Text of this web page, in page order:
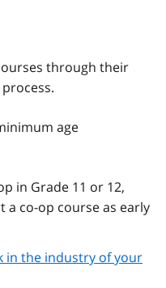
through their
age
in Grade 11 or 12,
co-op course as early
in the industry of your